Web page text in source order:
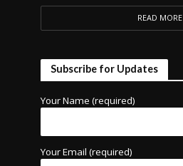
READ MORE
Subscribe for Updates
Your Name (required)
Your Email (required)